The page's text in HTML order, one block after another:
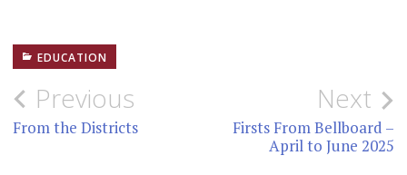
EDUCATION
Post
navigation
Previous
From the Districts
Next
Firsts From Bellboard –
April to June 2025